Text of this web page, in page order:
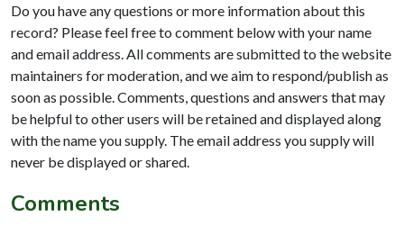
Do you have any questions or more information about this
record? Please feel free to comment below with your name
and email address. All comments are submitted to the website
maintainers for moderation, and we aim to respond/publish as
soon as possible. Comments, questions and answers that may
be helpful to other users will be retained and displayed along
with the name you supply. The email address you supply will
never be displayed or shared.
Comments